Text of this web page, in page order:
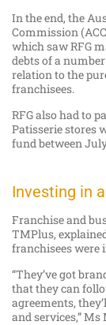
In the end, the
Commission
which saw RFG
debts of a
relation to the
franchisees.
RFG also had to
Patisserie stores
fund between July
Investing in
Franchise and
TMPlus,
franchisees were
“They’ve got
that they can
agreements,
and services,”